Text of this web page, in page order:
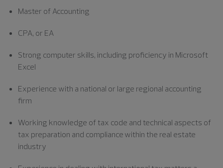
Master of Accounting
CPA, or EA
Strong computer skills, including proficiency in Microsoft
Excel
Experience with a national or large regional accounting
firm
Working knowledge of tax code and technical aspects of
tax preparation and compliance within the real estate
industry